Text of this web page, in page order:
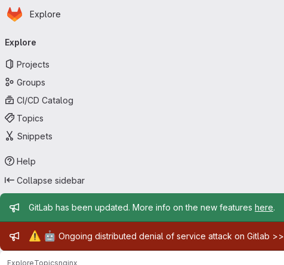
Skip to main content
Homepage
Explore
navigation
Explore
Projects
Groups
CI/CD Catalog
Topics
Snippets
Help
Collapse sidebar
Admin message
GitLab has been updated. More info on the new features here.
Admin message
⚠️ 🤖 Ongoing distributed denial of service attack on Gitlab >>
ExploreTopicsnginx